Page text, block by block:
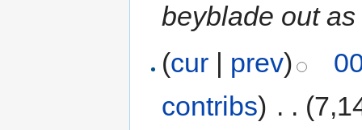
beyblade out
(cur | prev)
contribs) . .